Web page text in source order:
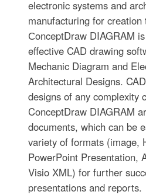
electronic systems and
manufacturing for creation
СonceptDraw DIAGRAM
effective CAD drawing
Mechanic Diagram and
Architectural Designs.
designs of any complexity
ConceptDraw DIAGRAM
documents, which can be
variety of formats (image,
PowerPoint Presentation,
Visio XML) for further
presentations and reports.